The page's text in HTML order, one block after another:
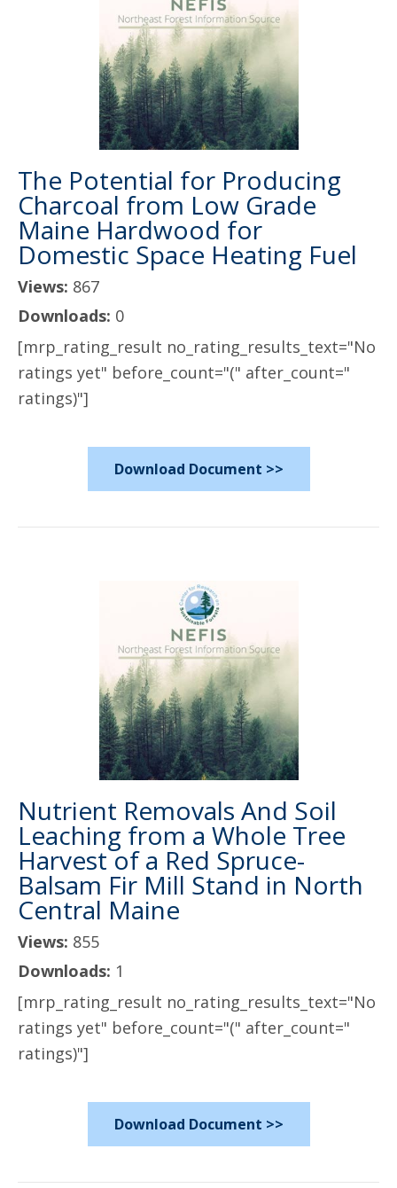
The Potential for Producing
Charcoal from Low Grade
Maine Hardwood for
Domestic Space Heating Fuel
Views: 867
Downloads: 0
[mrp_rating_result no_rating_results_text="No
ratings yet" before_count="(" after_count="
ratings)"]
Download Document >>
Nutrient Removals And Soil
Leaching from a Whole Tree
Harvest of a Red Spruce-
Balsam Fir Mill Stand in North
Central Maine
Views: 855
Downloads: 1
[mrp_rating_result no_rating_results_text="No
ratings yet" before_count="(" after_count="
ratings)"]
Download Document >>